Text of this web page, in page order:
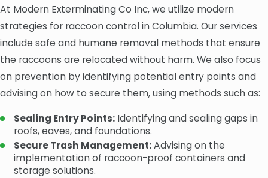
At Modern Exterminating Co Inc, we utilize modern
strategies for raccoon control in Columbia. Our services
include safe and humane removal methods that ensure
the raccoons are relocated without harm. We also focus
on prevention by identifying potential entry points and
advising on how to secure them, using methods such as:
Sealing Entry Points: Identifying and sealing gaps in
roofs, eaves, and foundations.
Secure Trash Management:Advising on the
implementation of raccoon-proof containers and
storage solutions.